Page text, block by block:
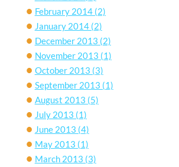
February 2014(2)
January 2014(2)
December 2013 (2)
November 2013 (1)
October 2013 (3)
September 2013 (1)
August 2013 (5)
July 2013 (1)
June 2013 (4)
May 2013 (1)
March 2013 (3)